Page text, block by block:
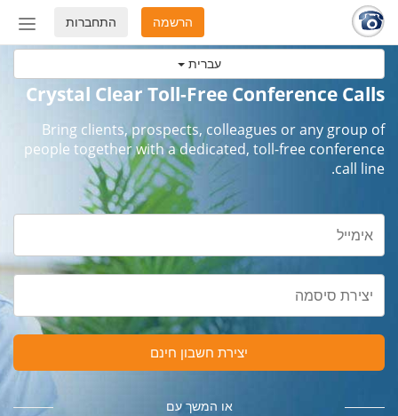
עברית
מצב
התחברות הרשמה
Crystal Clear Toll-Free Conference Calls
Bring clients, prospects, colleagues or any group of
people together with a dedicated, toll-free conference
call line.
יצירת חשבון חינם
או המשך עם